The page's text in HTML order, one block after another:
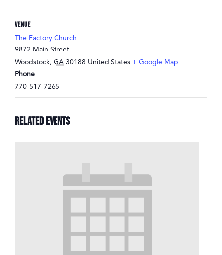
VENUE
The Factory Church
9872 Main Street
Woodstock, GA 30188 United States + Google Map
Phone
770-517-7265
Related Events